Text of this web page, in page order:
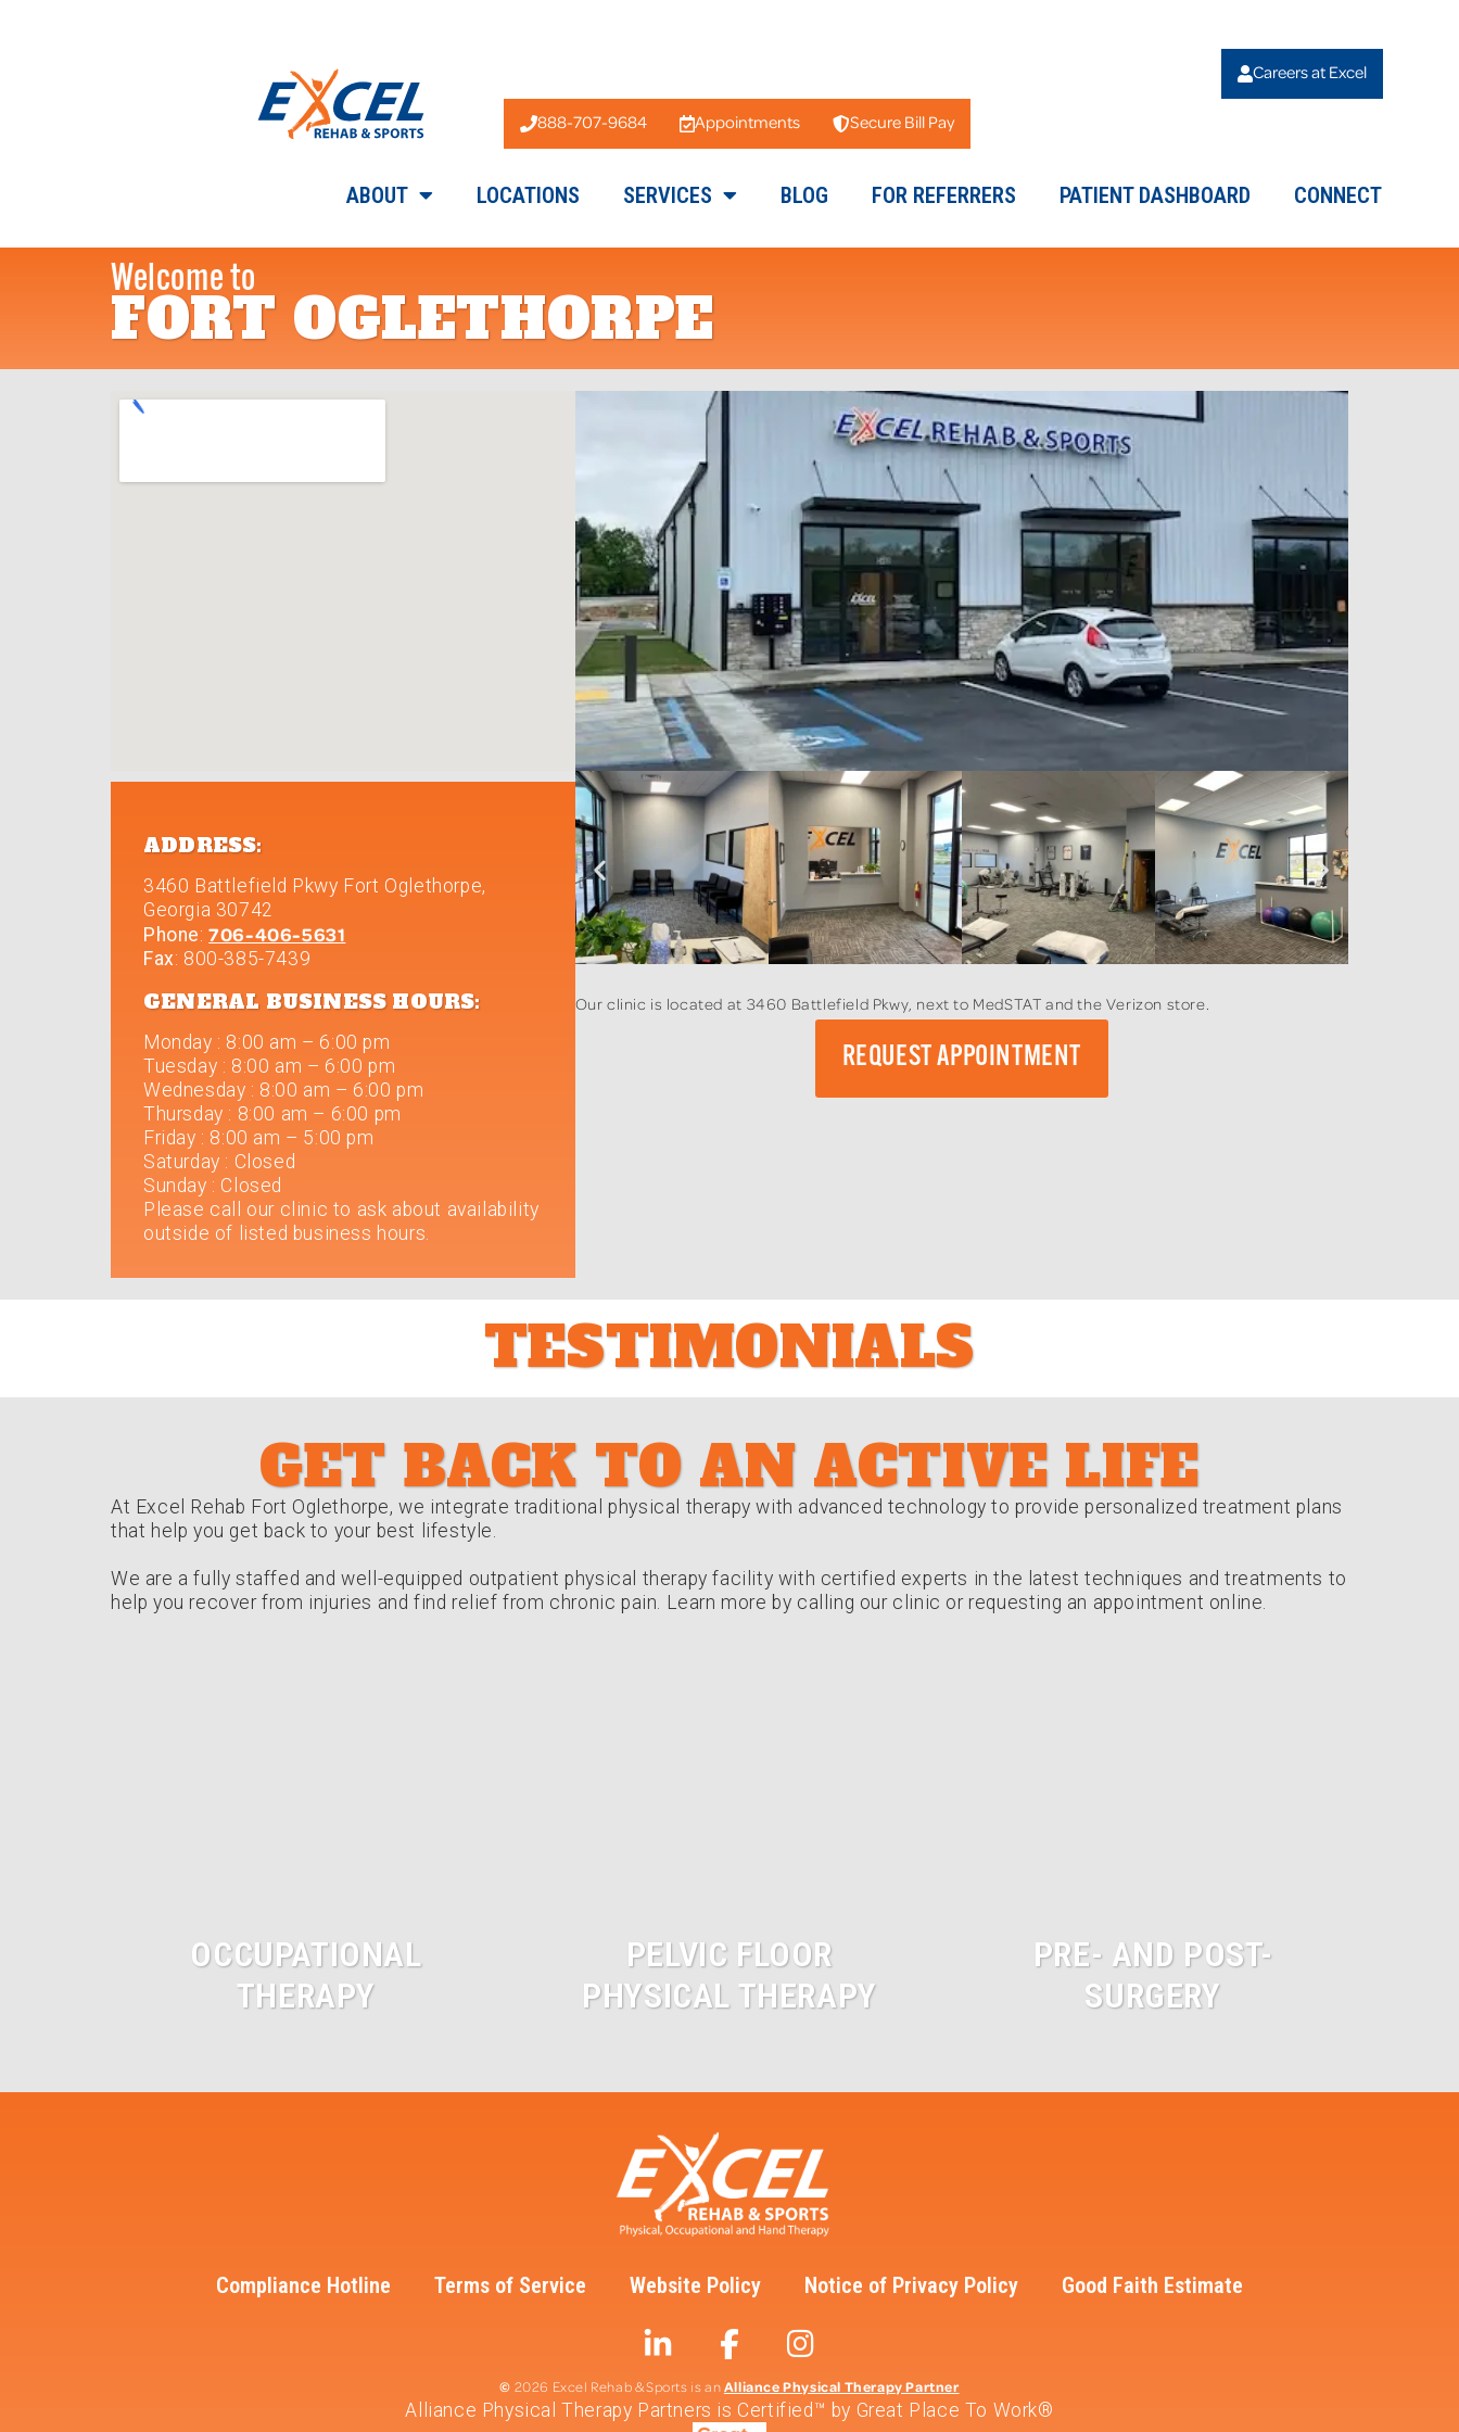
Careers at Excel
888-707-9684 Appointments Secure Bill Pay
ABOUT LOCATIONS SERVICES BLOG FOR REFERRERS PATIENT DASHBOARD CONNECT
Welcome to
FORT OGLETHORPE
ADDRESS:
3460 Battlefield Pkwy Fort Oglethorpe,
Georgia 30742
Phone:706-406-5631
Fax: 800-385-7439
GENERAL BUSINESS HOURS:
Monday : 8:00 am – 6:00 pm
Tuesday : 8:00 am – 6:00 pm
Wednesday : 8:00 am – 6:00 pm
Thursday : 8:00 am – 6:00 pm
Friday : 8:00 am – 5:00 pm
Saturday : Closed
Sunday : Closed
Please call our clinic to ask about availability
outside of listed business hours.
Our clinic is located at 3460 Battlefield Pkwy, next to MedSTAT and the Verizon store.
REQUEST APPOINTMENT
TESTIMONIALS
GET BACK TO AN ACTIVE LIFE
At Excel Rehab Fort Oglethorpe, we integrate traditional physical therapy with advanced technology to provide personalized treatment plans
that help you get back to your best lifestyle.
We are a fully staffed and well-equipped outpatient physical therapy facility with certified experts in the latest techniques and treatments to
help you recover from injuries and find relief from chronic pain. Learn more by calling our clinic or requesting an appointment online.
OCCUPATIONAL
THERAPY
PELVIC FLOOR
PHYSICAL THERAPY
PRE- AND POST-
SURGERY
Compliance Hotline Terms of Service Website Policy Notice of Privacy Policy Good Faith Estimate
© 2026 Excel Rehab & Sports is anAlliance Physical Therapy Partner
Alliance Physical Therapy Partners is Certified™ by Great Place To Work®